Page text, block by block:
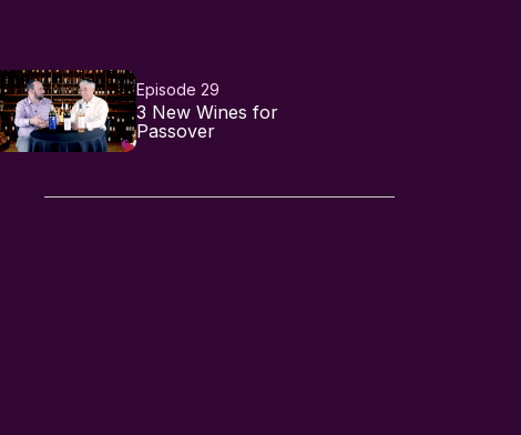
Episode 29
3 New Wines for
Passover